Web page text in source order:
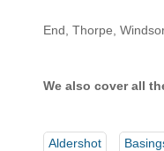
End, Thorpe,
We also cover all
Aldershot